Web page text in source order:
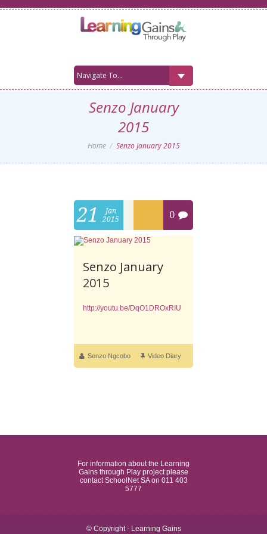
Senzo January
2015
Home Senzo January 2015
21
Jan
2015
0
Senzo January
2015
http://youtu.be/DqO1DROxRIU
Senzo Ngcobo Video Diary
For information about the Learning
Gains through Play project please
contact SchoolNet SA on 011 403
5777
© Copyright - Learning Gains